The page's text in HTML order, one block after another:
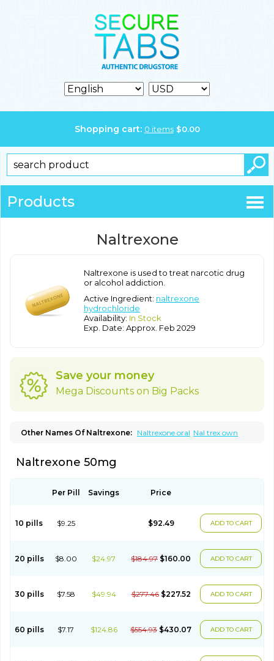
Shopping cart: 0 items $0.00
Products
Naltrexone
Naltrexone is used to treat narcotic drug
or alcohol addiction.
Active Ingredient: naltrexone
hydrochloride
Availability: In Stock
Exp. Date: Approx. Feb 2029
Save your money
Mega Discounts on Big Packs
Other Names Of Naltrexone: Naltrexone oral Nal trex own
Naltrexone 50mg
Per Pill Savings Price
10 pills $9.25 $92.49 ADD TO CART
20 pills $8.00 $24.97 $184.97 $160.00 ADD TO CART
30 pills $7.58 $49.94 $277.46 $227.52 ADD TO CART
60 pills $7.17 $124.86 $554.93 $430.07 ADD TO CART